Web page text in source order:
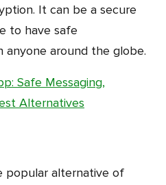
It can be a secure
to have safe
anyone around the globe.
Safe Messaging,
Alternatives